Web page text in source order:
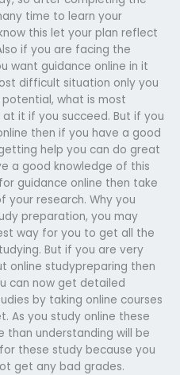
time to learn your
this let your plan reflect
if you are facing the
want guidance online in it
difficult situation only you
what is most
it if you succeed. But if you
then if you have a good
help you can do great
a good knowledge of this
guidance online then take
research. Why you
preparation, you may
way for you to get all the
But if you are very
online studypreparing then
can now get detailed
by taking online courses
As you study online these
than understanding will be
these study because you
get any bad grades.